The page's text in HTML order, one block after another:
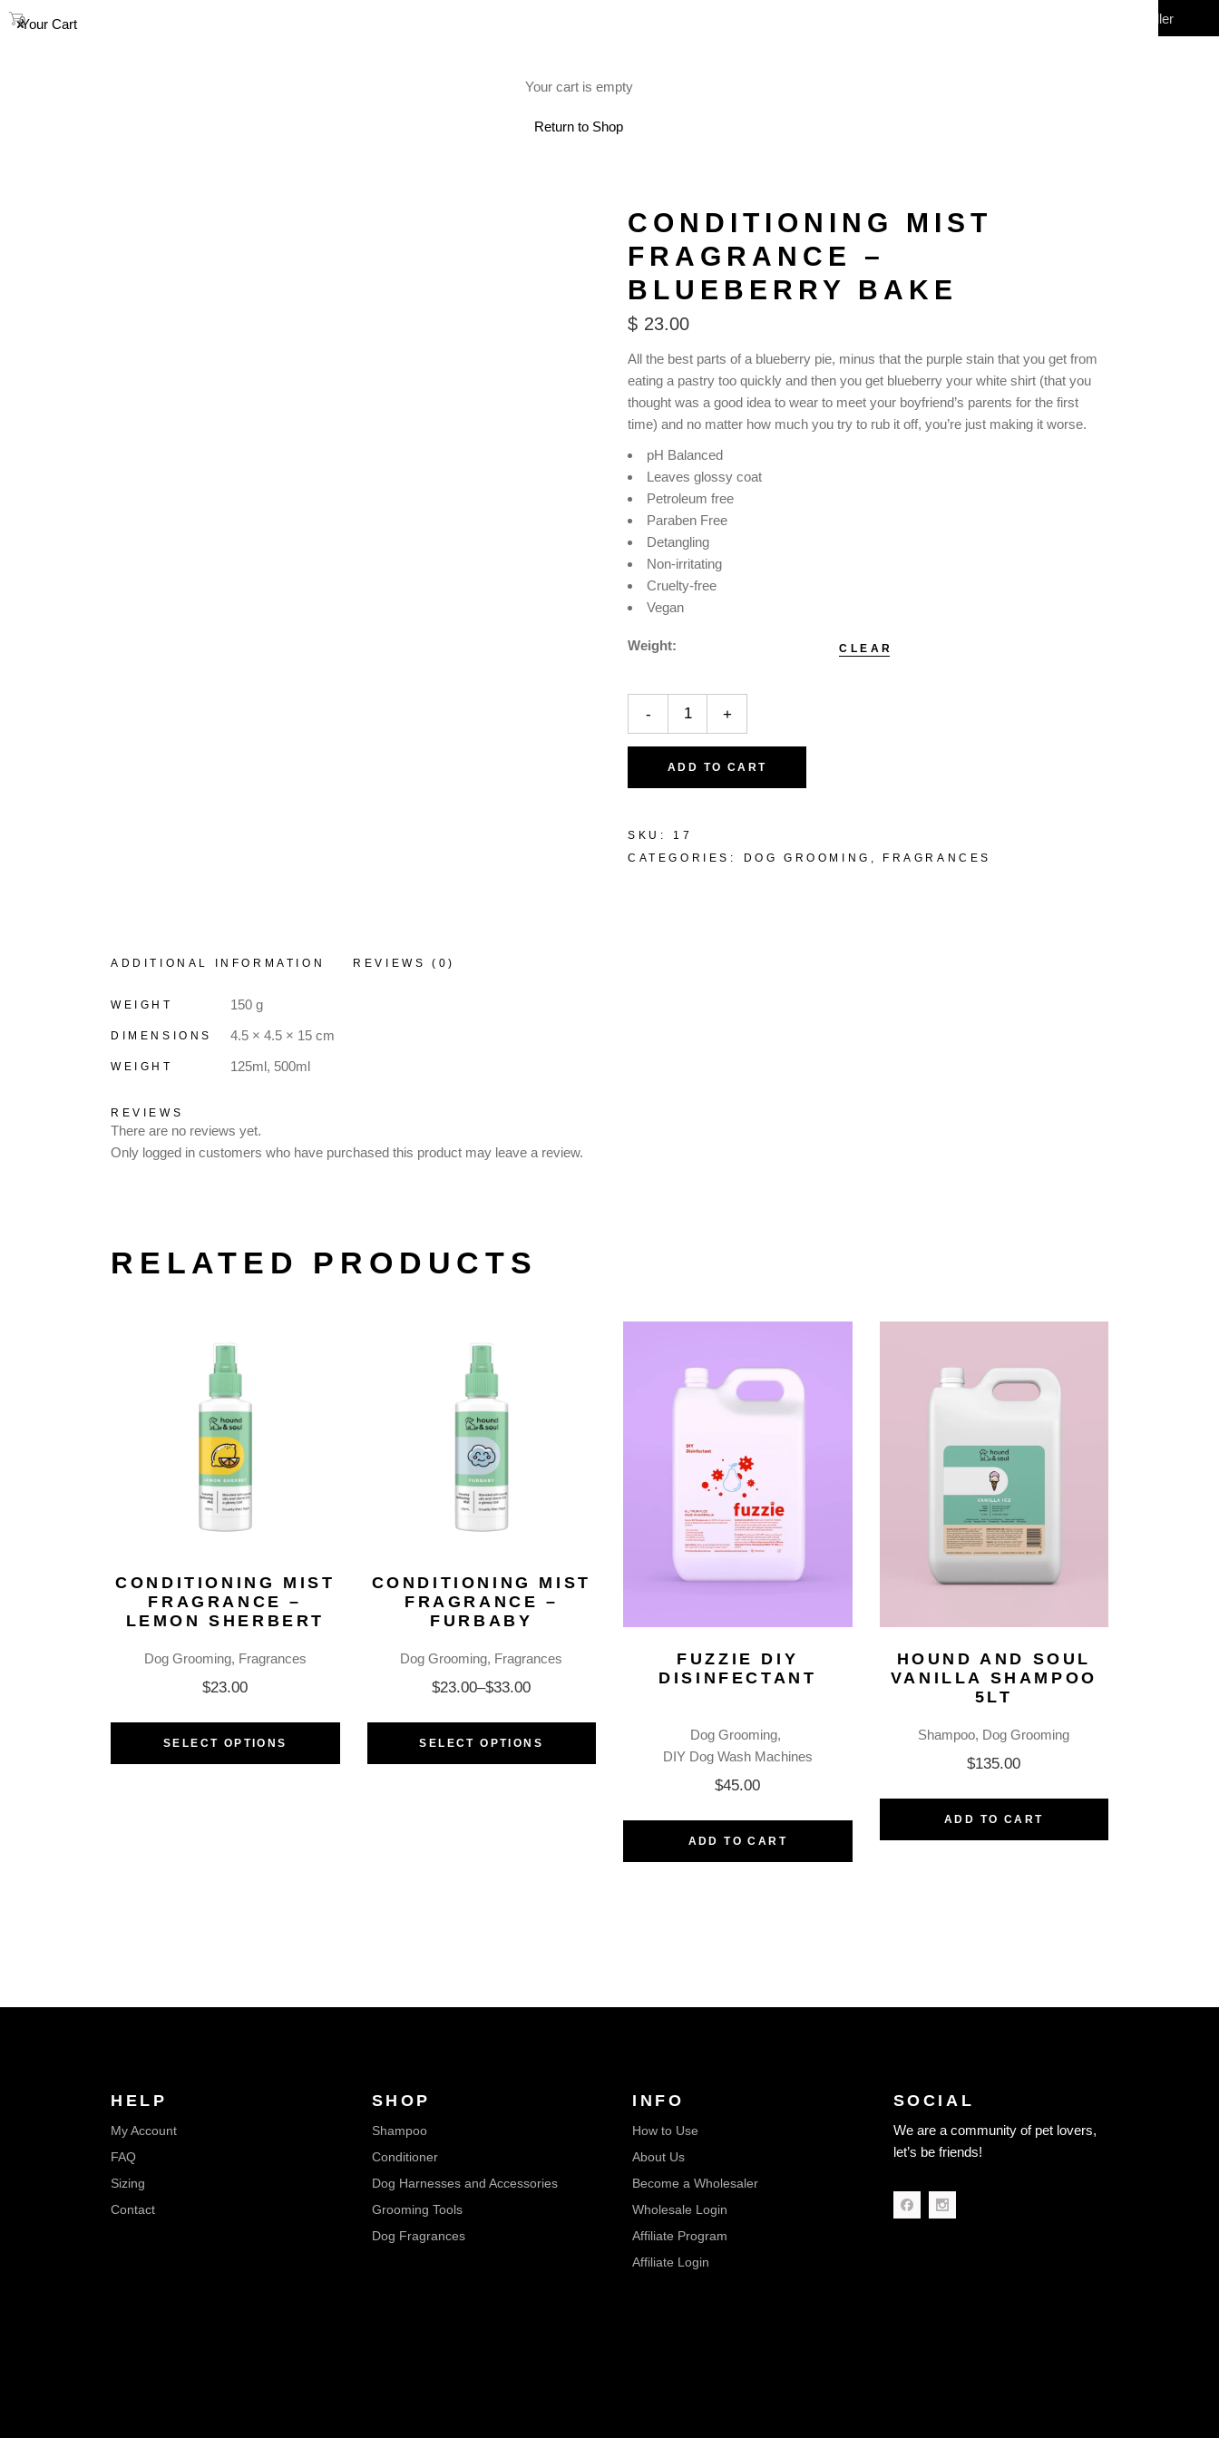
0Your Cart
Your cart is empty
Return to Shop
info@houndandsoul.com.au Wholesale/Reseller
CONDITIONING MIST
FRAGRANCE –
BLUEBERRY BAKE
$ 23.00
All the best parts of a blueberry pie, minus that the purple stain that you get from
eating a pastry too quickly and then you get blueberry your white shirt (that you
thought was a good idea to wear to meet your boyfriend’s parents for the first
time) and no matter how much you try to rub it off, you’re just making it worse.
pH Balanced
Leaves glossy coat
Petroleum free
Paraben Free
Detangling
Non-irritating
Cruelty-free
Vegan
Weight CLEAR
- +
ADD TO CART
SKU:
17
CATEGORIES:
DOG GROOMING , FRAGRANCES
ADDITIONAL INFORMATION REVIEWS (0)
WEIGHT 150 g
DIMENSIONS 4.5 × 4.5 × 15 cm
WEIGHT 125ml, 500ml
REVIEWS
There are no reviews yet.
Only logged in customers who have purchased this product may leave a review.
RELATED PRODUCTS
CONDITIONING MIST
FRAGRANCE –
LEMON SHERBERT
Dog Grooming Fragrances
$23.00
SELECT OPTIONS
CONDITIONING MIST
FRAGRANCE –
FURBABY
Dog Grooming Fragrances
$23.00–$33.00
SELECT OPTIONS
FUZZIE DIY
DISINFECTANT
Dog Grooming
DIY Dog Wash Machines
$45.00
ADD TO CART
HOUND AND SOUL
VANILLA SHAMPOO
5LT
Shampoo Dog Grooming
$135.00
ADD TO CART
HELP
My Account
FAQ
Sizing
Contact
SHOP
Shampoo
Conditioner
Dog Harnesses and Accessories
Grooming Tools
Dog Fragrances
INFO
How to Use
About Us
Become a Wholesaler
Wholesale Login
Affiliate Program
Affiliate Login
SOCIAL
We are a community of pet lovers,
let’s be friends!